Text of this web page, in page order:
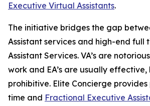
Executive Virtual Assistants.
The initiative bridges the gap
Assistant services and high-end full
Assistant Services. VA’s are
work and EA’s are usually effective,
prohibitive. Elite Concierge
time and Fractional Executive